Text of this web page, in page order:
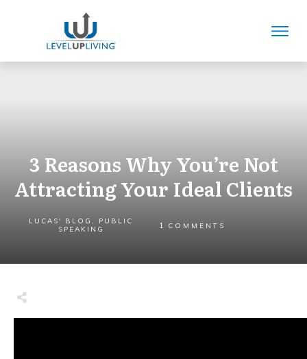
3 Reasons Why You’re Not
Attracting Your Ideal Clients
LUCAS' BLOG , PUBLIC
SPEAKING
1 COMMENTS